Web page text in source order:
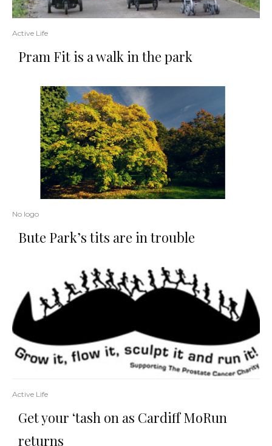
Active Life
Pram Fit is a walk in the park
No logo
Bute Park’s tits are in trouble
Active Life
Get your ‘tash on as Cardiff MoRun
returns